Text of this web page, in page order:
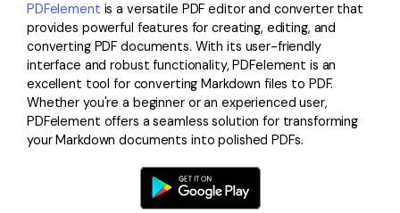
PDFelement is a versatile PDF editor and converter that
provides powerful features for creating, editing, and
converting PDF documents. With its user-friendly
interface and robust functionality, PDFelement is an
excellent tool for converting Markdown files to PDF.
Whether you're a beginner or an experienced user,
PDFelement offers a seamless solution for transforming
your Markdown documents into polished PDFs.